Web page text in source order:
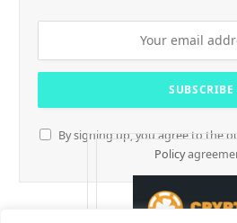
By signing up, you agree to the
Policy